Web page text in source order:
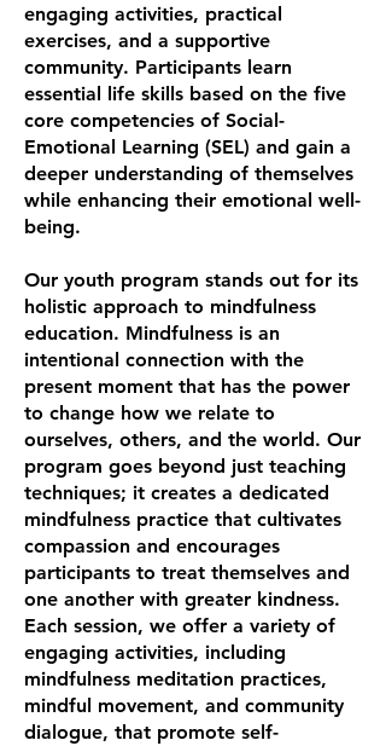
engaging activities, practical
exercises, and a supportive
community. Participants learn
essential life skills based on the five
core competencies of Social-
Emotional Learning (SEL) and gain a
deeper understanding of themselves
while enhancing their emotional well-
being.
Our youth program stands out for its
holistic approach to mindfulness
education. Mindfulness is an
intentional connection with the
present moment that has the power
to change how we relate to
ourselves, others, and the world. Our
program goes beyond just teaching
techniques; it creates a dedicated
mindfulness practice that cultivates
compassion and encourages
participants to treat themselves and
one another with greater kindness.
Each session, we offer a variety of
engaging activities, including
mindfulness meditation practices,
mindful movement, and community
dialogue, that promote self-